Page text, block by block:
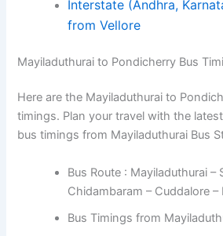
Interstate (Andhra,
from Vellore
Mayiladuthurai to Pondicherry Bus
Here are the Mayiladuthurai to
timings. Plan your travel with the
bus timings from Mayiladuthurai Bus
Bus Route : Mayiladuthurai –
Chidambaram – Cuddalore
Bus Timings from